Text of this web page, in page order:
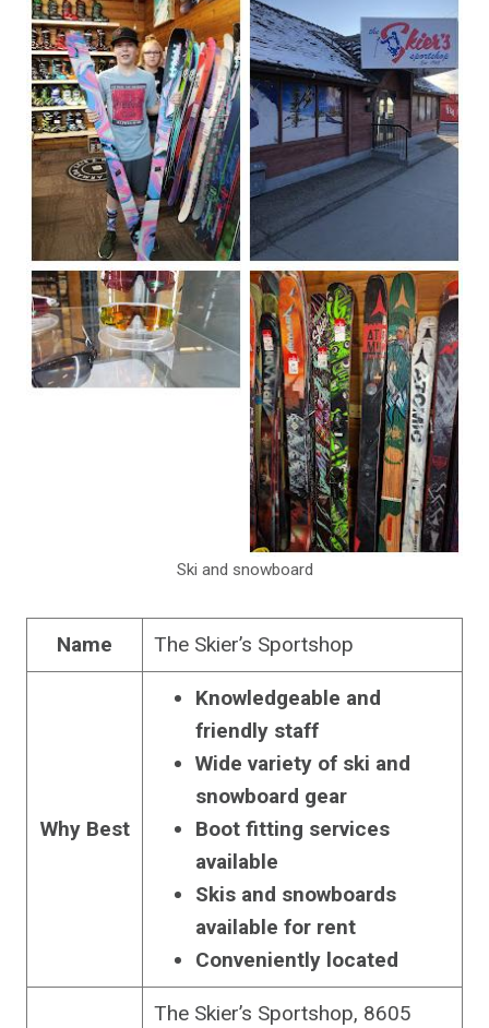
Ski and snowboard
Name The Skier’s Sportshop
Why Best
Knowledgeable and
friendly staff
Wide variety of ski and
snowboard gear
Boot fitting services
available
Skis and snowboards
available for rent
Conveniently located
The Skier’s Sportshop, 8605